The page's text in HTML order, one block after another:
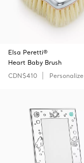
Elsa Peretti®
Heart Baby Brush
CDN$410
Personalize